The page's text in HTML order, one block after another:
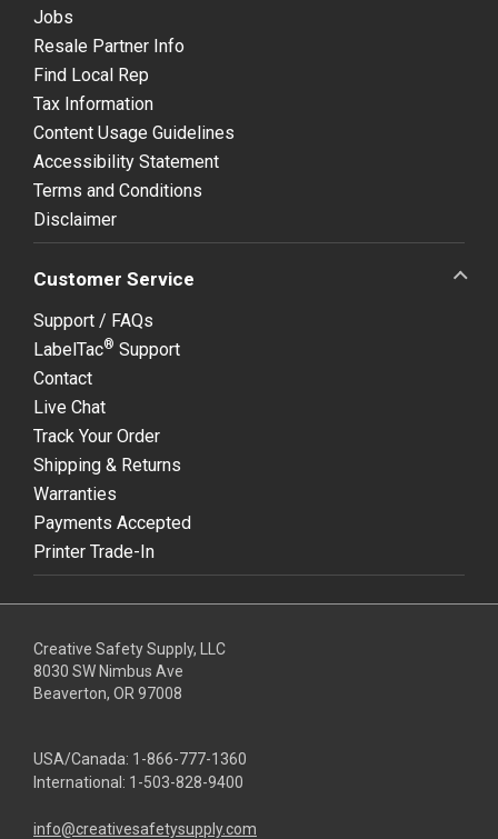
Jobs
Resale Partner Info
Find Local Rep
Tax Information
Content Usage Guidelines
Accessibility Statement
Terms and Conditions
Disclaimer
Customer Service
Support / FAQs
LabelTac® Support
Contact
Live Chat
Track Your Order
Shipping & Returns
Warranties
Payments Accepted
Printer Trade-In
Creative Safety Supply, LLC
8030 SW Nimbus Ave
Beaverton, OR 97008
USA/Canada: 1-866-777-1360
International: 1-503-828-9400
info@creativesafetysupply.com